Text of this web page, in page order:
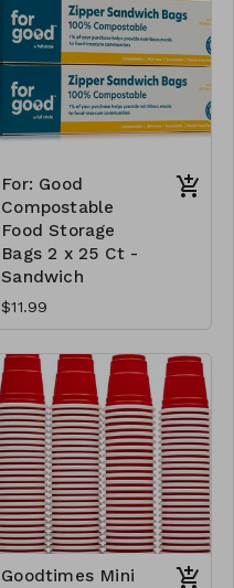
For: Good
Compostable
Food Storage
Bags 2 x 25 Ct -
Sandwich
$11.99
Goodtimes Mini